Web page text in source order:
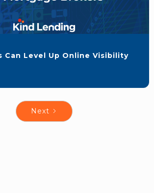
Can Level Up Online Visibility
Next